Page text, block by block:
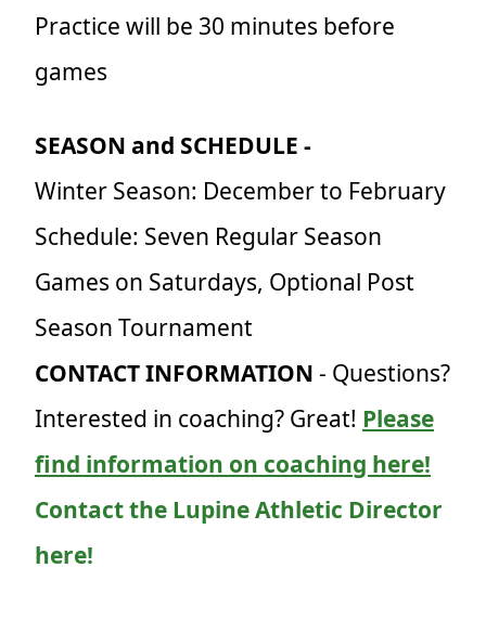
Practice will be 30 minutes before
games
SEASON and SCHEDULE -
Winter Season: December to February
Schedule: Seven Regular Season
Games on Saturdays, Optional Post
Season Tournament
CONTACT INFORMATION - Questions?
Interested in coaching? Great! Please
find information on coaching here!
Contact the Lupine Athletic Director
here!